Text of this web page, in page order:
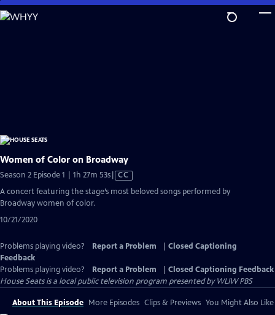
Skip
to
Women of Color on Broadway
Season 2 Episode 1 | 1h 27m 53sVideo
CC
A concert featuring the stage’s most beloved songs performed by
Broadway women of color.
10/21/2020
Problems playing video? Report a Problem
Closed Captioning
Feedback
Problems playing video?
Report a Problem
Closed Captioning Feedback
House Seatsis a local public television program presented byWLIW PBS
About This Episode More Episodes Clips & Previews You Might Also Like